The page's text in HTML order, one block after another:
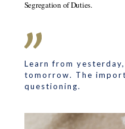
Segregation of Duties.
Learn from
tomorrow. The
questioning.